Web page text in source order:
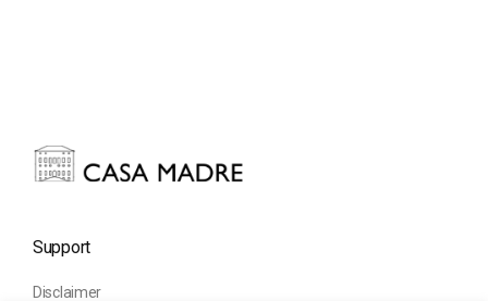
Support
Disclaimer